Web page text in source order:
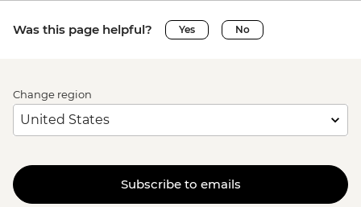
Was this page helpful? Yes No
Change region
Subscribe to emails